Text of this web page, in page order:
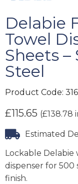
Delabie
Towel
Sheets –
Steel
Product Code:
£115.65 (£138.78
Estimated
Lockable
dispenser for 500
finish.